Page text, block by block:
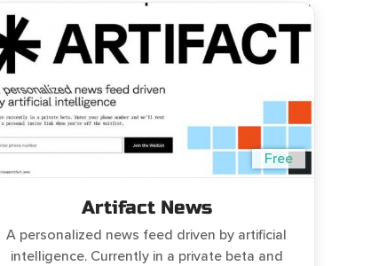
Free
Artifact News
A personalized news feed driven by artificial
intelligence. Currently in a private beta and